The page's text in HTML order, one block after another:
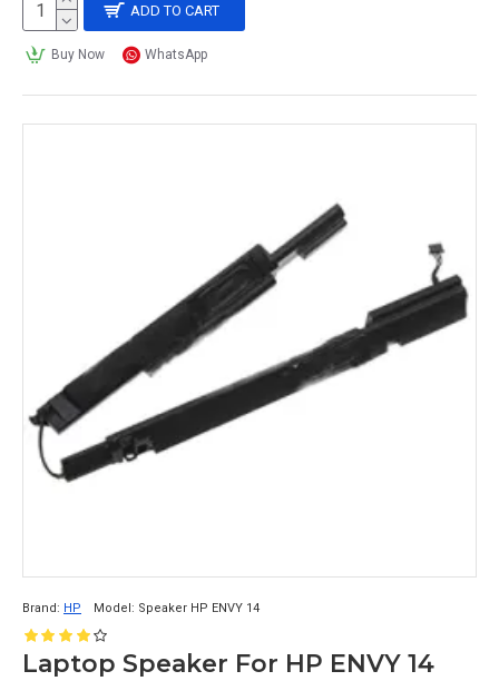
ADD TO CART
Buy Now WhatsApp
Brand: HP Model: Speaker HP ENVY 14
Laptop Speaker For HP ENVY 14